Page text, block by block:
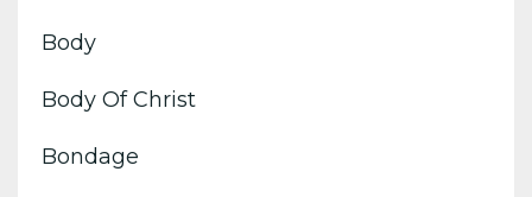
Body
Body Of Christ
Bondage